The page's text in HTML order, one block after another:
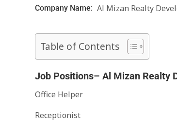
Company Name: Al Mizan Realty
Table of Contents
Job Positions– Al Mizan Realty
Office Helper
Receptionist